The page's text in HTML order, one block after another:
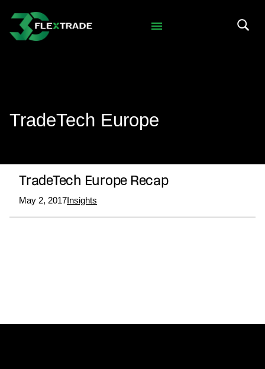
Skip to main content
TradeTech Europe
TradeTech Europe Recap
May 2, 2017Insights